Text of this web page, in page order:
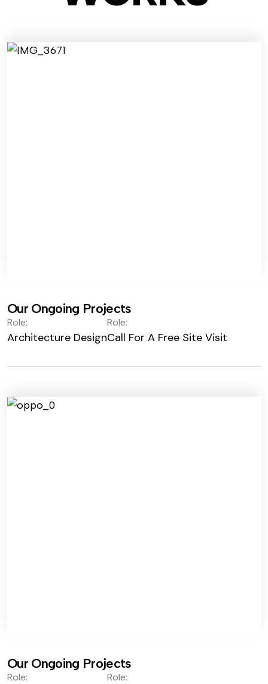
Our Ongoing Projects
Role:
Architecture Design
Role:
Call For A Free Site Visit
Our Ongoing Projects
Role: Role: